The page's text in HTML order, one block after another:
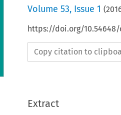
Volume 53, Issue 1 (
https://doi.org/10.54648/
Copy citation to
Extract